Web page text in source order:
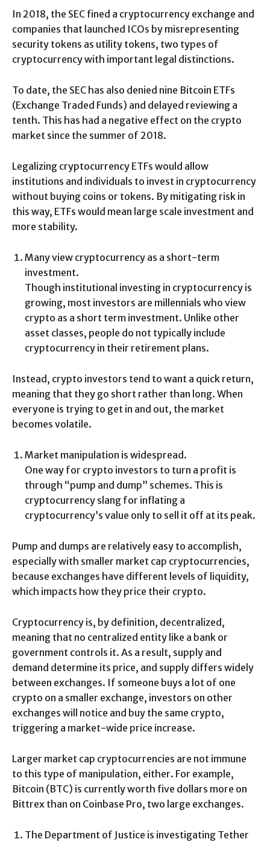
In 2018, the SEC fined a cryptocurrency exchange and
companies that launched ICOs by misrepresenting
security tokens as utility tokens, two types of
cryptocurrency with important legal distinctions.
To date, the SEC has also denied nine Bitcoin ETFs
(Exchange Traded Funds) and delayed reviewing a
tenth. This has had a negative effect on the crypto
market since the summer of 2018.
Legalizing cryptocurrency ETFs would allow
institutions and individuals to invest in cryptocurrency
without buying coins or tokens. By mitigating risk in
this way, ETFs would mean large scale investment and
more stability.
Many view cryptocurrency as a short-term
investment.
Though institutional investing in cryptocurrency is
growing, most investors are millennials who view
crypto as a short term investment. Unlike other
asset classes, people do not typically include
cryptocurrency in their retirement plans.
Instead, crypto investors tend to want a quick return,
meaning that they go short rather than long. When
everyone is trying to get in and out, the market
becomes volatile.
Market manipulation is widespread.
One way for crypto investors to turn a profit is
through “pump and dump” schemes. This is
cryptocurrency slang for inflating a
cryptocurrency’s value only to sell it off at its peak.
Pump and dumps are relatively easy to accomplish,
especially with smaller market cap cryptocurrencies,
because exchanges have different levels of liquidity,
which impacts how they price their crypto.
Cryptocurrency is, by definition, decentralized,
meaning that no centralized entity like a bank or
government controls it. As a result, supply and
demand determine its price, and supply differs widely
between exchanges. If someone buys a lot of one
crypto on a smaller exchange, investors on other
exchanges will notice and buy the same crypto,
triggering a market-wide price increase.
Larger market cap cryptocurrencies are not immune
to this type of manipulation, either. For example,
Bitcoin (BTC) is currently worth five dollars more on
Bittrex than on Coinbase Pro, two large exchanges.
The Department of Justice is investigating Tether